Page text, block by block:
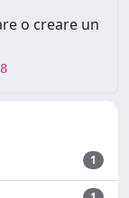
o creare un
1